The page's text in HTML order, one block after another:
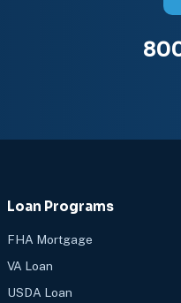
Loan Programs
FHA Mortgage
VA Loan
USDA Loan